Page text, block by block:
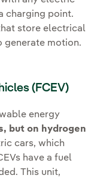
charging point.
store electrical
generate motion.
(FCEV)
energy
but on hydrogen
cars, which
have a fuel
This unit,